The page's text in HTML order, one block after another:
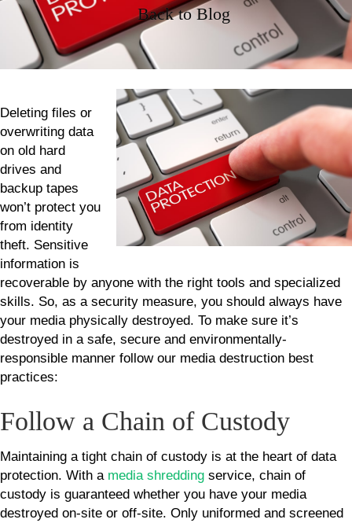
Back to Blog
Deleting files or
overwriting data
on old hard
drives and
backup tapes
won’t protect you
from identity
theft. Sensitive
information is
recoverable by anyone with the right tools and specialized
skills. So, as a security measure, you should always have
your media physically destroyed. To make sure it’s
destroyed in a safe, secure and environmentally-
responsible manner follow our media destruction best
practices:
Follow a Chain of Custody
Maintaining a tight chain of custody is at the heart of data
protection. With a media shredding service, chain of
custody is guaranteed whether you have your media
destroyed on-site or off-site. Only uniformed and screened